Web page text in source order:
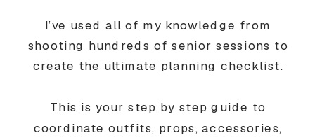
I’ve used all of my knowledge from
shooting hundreds of senior sessions to
create the ultimate planning checklist.
This is your step by step guide to
coordinate outfits, props, accessories,